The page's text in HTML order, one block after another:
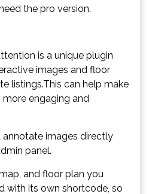
the pro version.
is a unique plugin
images and floor
listings.This can help make
engaging and
annotate images directly
panel.
and floor plan you
with its own shortcode, so